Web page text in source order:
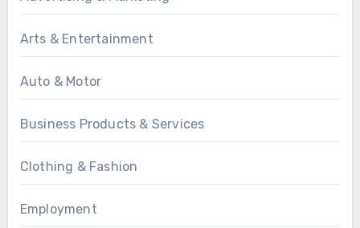
Arts & Entertainment
Auto & Motor
Business Products & Services
Clothing & Fashion
Employment